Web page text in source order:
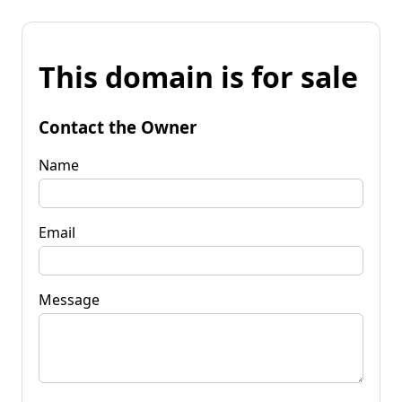
This domain is for sale
Contact the Owner
Name
Email
Message